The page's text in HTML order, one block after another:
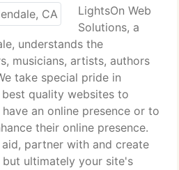
LightsOn Web
Solutions, a
understands the
musicians, artists, authors
take special pride in
quality websites to
an online presence or to
their online presence.
partner with and create
ultimately your site's